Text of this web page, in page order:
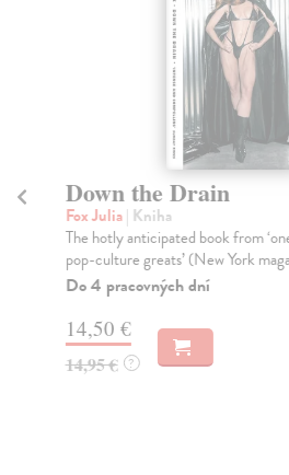
Down the Drain
Fox Julia| Kniha
The hotly anticipated book from
pop-culture greats’ (New York
Do 4 pracovných dní
14,50 €
14,95 € ?